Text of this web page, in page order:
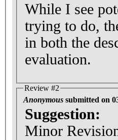
While I see
trying to do,
in both the
evaluation.
Review #2
Anonymous submitted on
Suggestion:
Minor